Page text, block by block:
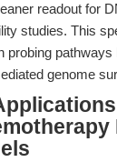
readout for
studies. This
probing pathways
genome